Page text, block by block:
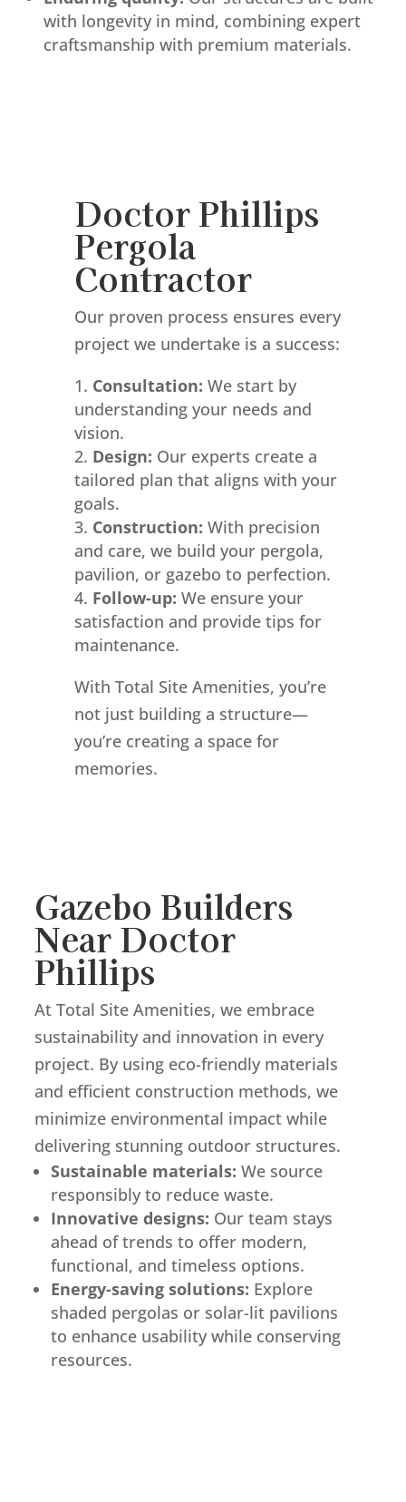
with longevity in mind, combining expert
craftsmanship with premium materials.
Doctor Phillips
Pergola
Contractor
Our proven process ensures every
project we undertake is a success:
Consultation: We start by
understanding your needs and
vision.
Design: Our experts create a
tailored plan that aligns with your
goals.
Construction: With precision
and care, we build your pergola,
pavilion, or gazebo to perfection.
Follow-up: We ensure your
satisfaction and provide tips for
maintenance.
With Total Site Amenities, you’re
not just building a structure—
you’re creating a space for
memories.
Gazebo Builders
Near Doctor
Phillips
At Total Site Amenities, we embrace
sustainability and innovation in every
project. By using eco-friendly materials
and efficient construction methods, we
minimize environmental impact while
delivering stunning outdoor structures.
Sustainable materials: We source
responsibly to reduce waste.
Innovative designs: Our team stays
ahead of trends to offer modern,
functional, and timeless options.
Energy-saving solutions: Explore
shaded pergolas or solar-lit pavilions
to enhance usability while conserving
resources.